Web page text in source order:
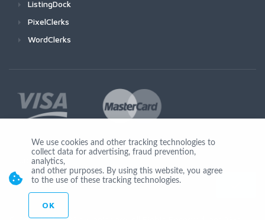
ListingDock
PixelClerks
WordClerks
Join Us
We use cookies and other tracking technologies to
collect data for advertising, fraud prevention,
analytics,
and other purposes. By using this website, you agree
to the use of these tracking technologies.
OK